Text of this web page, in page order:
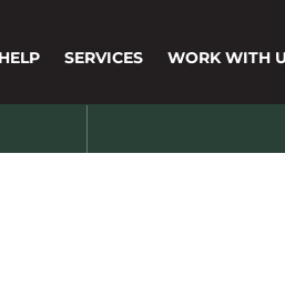
SERVICES WORK WITH